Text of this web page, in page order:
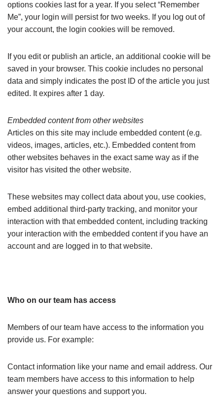
options cookies last for a year. If you select “Remember
Me”, your login will persist for two weeks. If you log out of
your account, the login cookies will be removed.
If you edit or publish an article, an additional cookie will be
saved in your browser. This cookie includes no personal
data and simply indicates the post ID of the article you just
edited. It expires after 1 day.
Embedded content from other websites
Articles on this site may include embedded content (e.g.
videos, images, articles, etc.). Embedded content from
other websites behaves in the exact same way as if the
visitor has visited the other website.
These websites may collect data about you, use cookies,
embed additional third-party tracking, and monitor your
interaction with that embedded content, including tracking
your interaction with the embedded content if you have an
account and are logged in to that website.
Who on our team has access
Members of our team have access to the information you
provide us. For example:
Contact information like your name and email address. Our
team members have access to this information to help
answer your questions and support you.